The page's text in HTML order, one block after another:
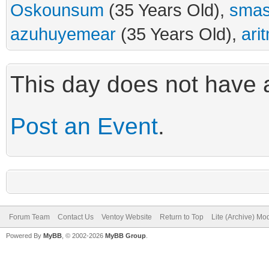
Oskounsum (35 Years Old),
azuhuyemear (35 Years Old),
This day does not have
Post an Event.
Forum Team Contact Us Ventoy Website Return to Top Lite (Archive)
Powered By MyBB , © 2002-2026 MyBB Group